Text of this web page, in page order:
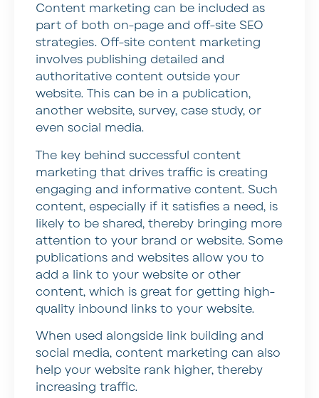
Content marketing can be included as
part of both on-page and off-site SEO
strategies. Off-site content marketing
involves publishing detailed and
authoritative content outside your
website. This can be in a publication,
another website, survey, case study, or
even social media.
The key behind successful content
marketing that drives traffic is creating
engaging and informative content. Such
content, especially if it satisfies a need, is
likely to be shared, thereby bringing more
attention to your brand or website. Some
publications and websites allow you to
add a link to your website or other
content, which is great for getting high-
quality inbound links to your website.
When used alongside link building and
social media, content marketing can also
help your website rank higher, thereby
increasing traffic.